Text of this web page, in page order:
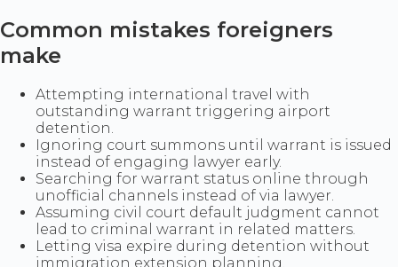
Common mistakes foreigners
make
Attempting international travel with
outstanding warrant triggering airport
detention.
Ignoring court summons until warrant is issued
instead of engaging lawyer early.
Searching for warrant status online through
unofficial channels instead of via lawyer.
Assuming civil court default judgment cannot
lead to criminal warrant in related matters.
Letting visa expire during detention without
immigration extension planning.